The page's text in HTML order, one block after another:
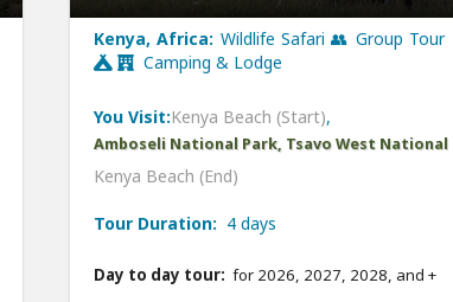
Kenya, Africa: Wildlife Safari 👥 Group Tour
Camping & Lodge
You Visit:Kenya Beach (Start),
Amboseli National Park, Tsavo West National
Kenya Beach (End)
Tour Duration: 4 days
Day to day tour: for 2026, 2027, 2028, and +